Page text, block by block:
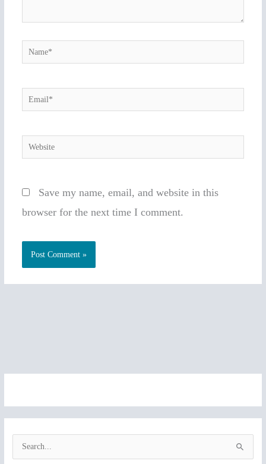
Name*
Email*
Website
Save my name, email, and website in this
browser for the next time I comment.